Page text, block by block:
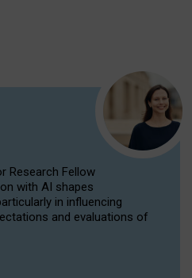
Research Fellow
with AI shapes
in influencing
and evaluations of